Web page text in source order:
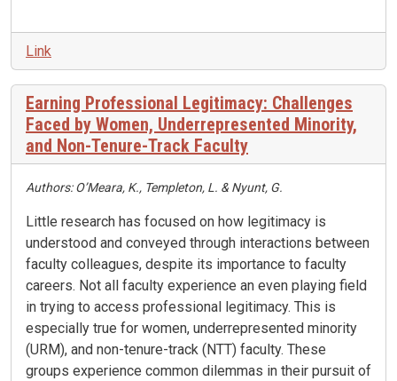
Link
Earning Professional Legitimacy: Challenges
Faced by Women, Underrepresented Minority,
and Non-Tenure-Track Faculty
Authors: O’Meara, K., Templeton, L. & Nyunt, G.
Little research has focused on how legitimacy is
understood and conveyed through interactions between
faculty colleagues, despite its importance to faculty
careers. Not all faculty experience an even playing field
in trying to access professional legitimacy. This is
especially true for women, underrepresented minority
(URM), and non-tenure-track (NTT) faculty. These
groups experience common dilemmas in their pursuit of